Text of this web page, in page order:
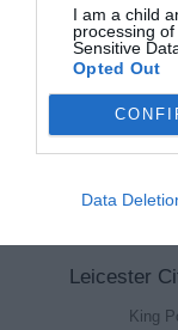
I am a child
processing
Sensitive
Opted Out
Data
Leicester
King